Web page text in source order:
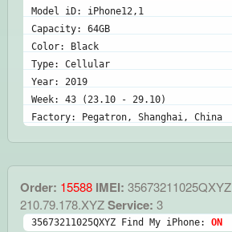
Model iD: iPhone12,1
Capacity: 64GB
Color: Black
Type: Cellular
Year: 2019
Week: 43 (23.10 - 29.10)
Factory: Pegatron, Shanghai, China
Order: 15588 IMEI: 35673211025QXYZ
210.79.178.XYZService: 3
35673211025QXYZ Find My iPhone: ON